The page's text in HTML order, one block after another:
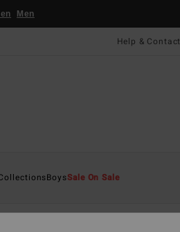
Men
Help & Contact
BoysSale On Sale